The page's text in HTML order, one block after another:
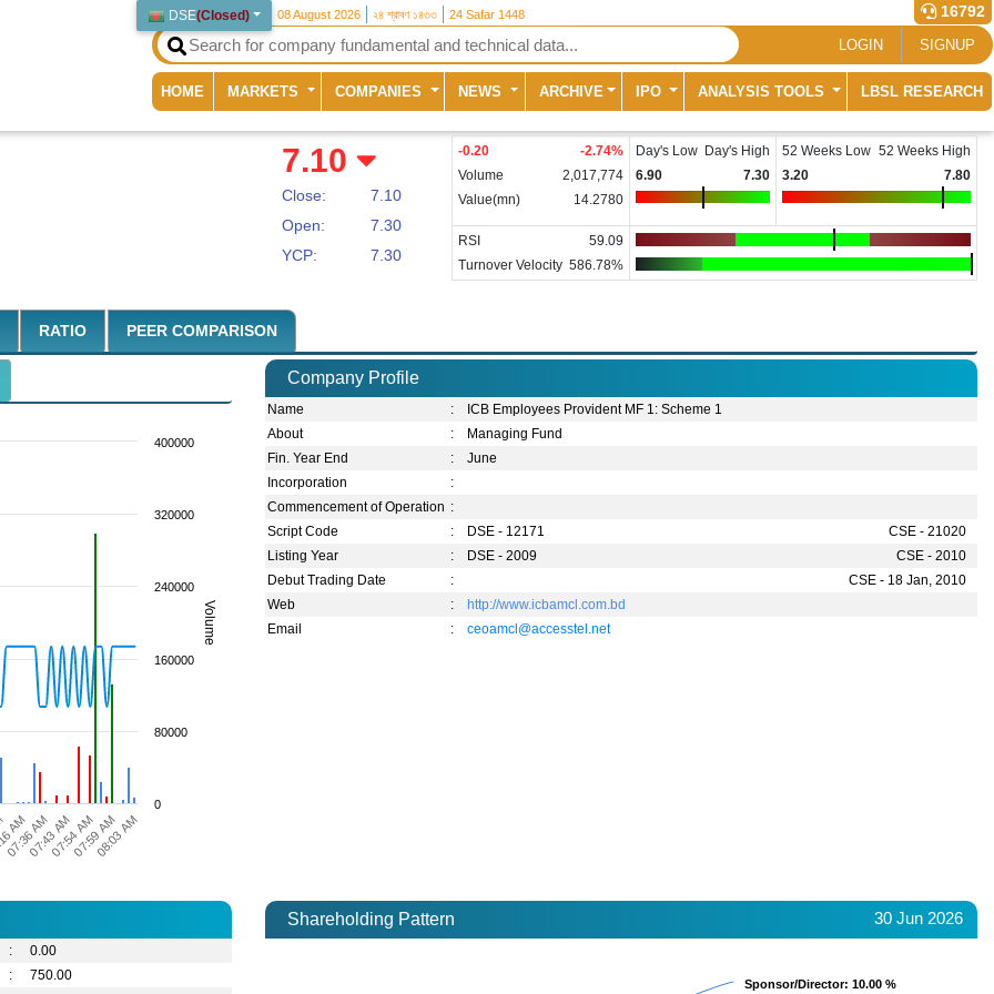
DSE(Closed) 08 August 2026 ২৪ শ্রাবণ ১৪৩৩ 24 Safar 1448 16792
LOGIN SIGNUP
HOME (current)
MARKETS COMPANIES NEWS ARCHIVE IPO ANALYSIS TOOLS LBSL RESEARCH
7.10
Close:
7.10
Open:
7.30
YCP:
7.30
-0.20 -2.74%
Volume
2,017,774
Value(mn)
14.2780
Day's Low Day's High
6.90
7.30
52 Weeks Low 52 Weeks High
3.20
7.80
RSI
59.09
Turnover Velocity 586.78%
RATIO PEER COMPARISON
Volume
AM
07:36 AM07:43 AM07:54 AM07:59 AM08:03 AM
0
80000
160000
240000
320000
400000
Company Profile
Name :
ICB Employees Provident MF 1: Scheme 1
About
:
Managing Fund
Fin. Year End
:
June
Incorporation
:
Commencement of Operation :
Script Code
: DSE - 12171
CSE - 21020
Listing Year
: DSE - 2009
CSE - 2010
Debut Trading Date
:
CSE - 18 Jan, 2010
Web
:
http://www.icbamcl.com.bd
Email
: ceoamcl@accesstel.net
:
0.00
:
750.00
Shareholding Pattern 30 Jun 2026
Sponsor/Director: 10.00 %
Sponsor/Director: 10.00 %